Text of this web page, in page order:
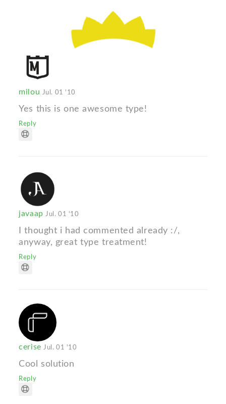
milou Jul. 01 '10
Yes this is one awesome type!
Reply
javaap Jul. 01 '10
I thought i had commented already :/,
anyway, great type treatment!
Reply
cerise Jul. 01 '10
Cool solution
Reply